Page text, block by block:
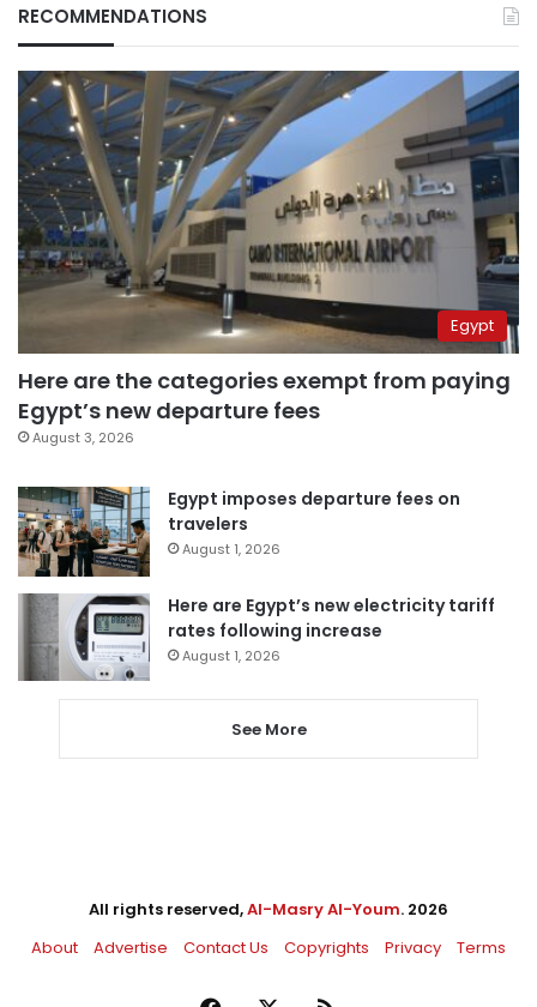
RECOMMENDATIONS
Egypt
Here are the categories exempt from paying
Egypt’s new departure fees
August 3, 2026
Egypt imposes departure fees on
travelers
August 1, 2026
Here are Egypt’s new electricity tariff
rates following increase
August 1, 2026
See More
All rights reserved,Al-Masry Al-Youm. 2026
About
Advertise Contact Us Copyrights Privacy Terms